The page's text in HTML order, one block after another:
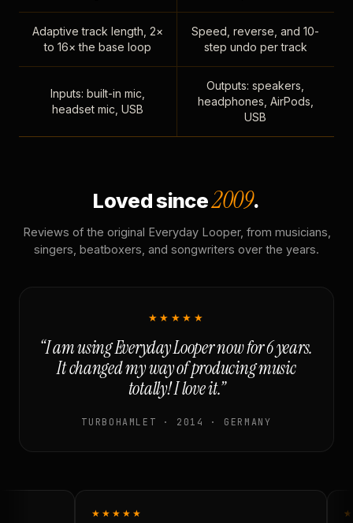
Adaptive track length, 2×
to 16× the base loop
Speed, reverse, and 10-
step undo per track
Inputs: built-in mic,
headset mic, USB
Outputs: speakers,
headphones, AirPods,
USB
Loved since2009.
Reviews of the original Everyday Looper, from musicians,
singers, beatboxers, and songwriters over the years.
★★★★★
“I am using Everyday Looper now for 6 years.
It changed my way of producing music
totally! I love it.”
TURBOHAMLET · 2014 · GERMANY
★★★★★